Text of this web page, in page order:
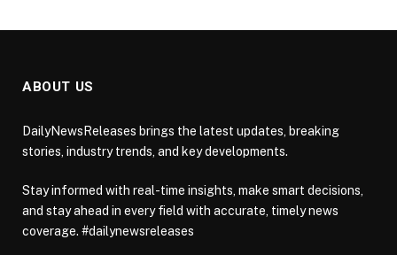
ABOUT US
DailyNewsReleases brings the latest updates, breaking
stories, industry trends, and key developments.
Stay informed with real-time insights, make smart decisions,
and stay ahead in every field with accurate, timely news
coverage. #dailynewsreleases